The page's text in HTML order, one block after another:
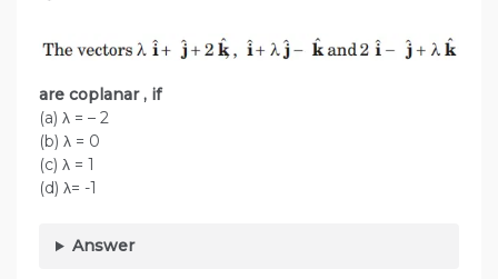
are coplanar , if
(a) λ = – 2
(b) λ = 0
(c) λ = 1
(d) λ= -1
Answer